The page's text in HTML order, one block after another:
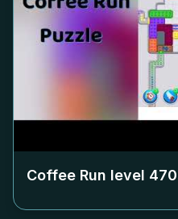
Coffee Run level 470